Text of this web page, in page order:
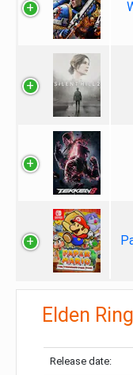
Elden
Release date: